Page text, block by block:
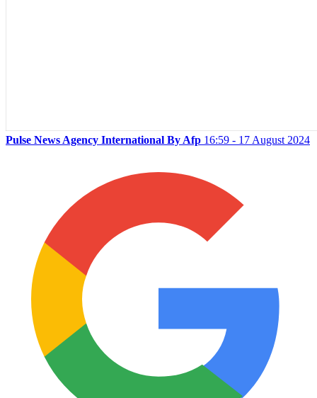
Pulse News Agency International By Afp 16:59 - 17 August 2024